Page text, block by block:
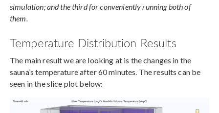
simulation; and the third for conveniently running both of
them.
Temperature Distribution Results
The main result we are looking at is the changes in the
sauna’s temperature after 60 minutes. The results can be
seen in the slice plot below: